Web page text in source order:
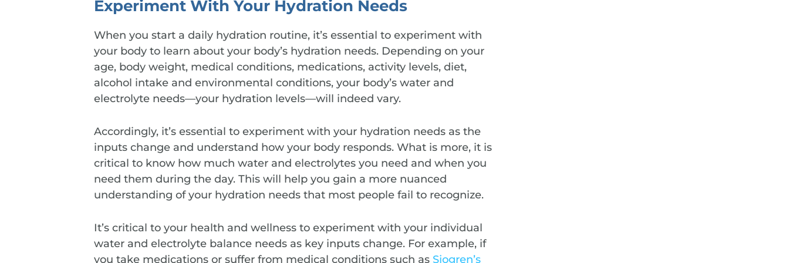
Experiment With Your Hydration Needs
When you start a daily hydration routine, it’s essential to experiment with
your body to learn about your body’s hydration needs. Depending on your
age, body weight, medical conditions, medications, activity levels, diet,
alcohol intake and environmental conditions, your body’s water and
electrolyte needs—your hydration levels—will indeed vary.
Accordingly, it’s essential to experiment with your hydration needs as the
inputs change and understand how your body responds. What is more, it is
critical to know how much water and electrolytes you need and when you
need them during the day. This will help you gain a more nuanced
understanding of your hydration needs that most people fail to recognize.
It’s critical to your health and wellness to experiment with your individual
water and electrolyte balance needs as key inputs change. For example, if
you take medications or suffer from medical conditions such as Sjogren’s